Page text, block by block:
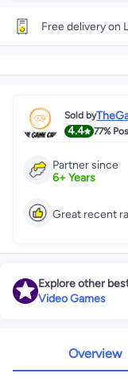
Free delivery on
Sold by
4.4
77%
Partner since
6+Years
Great recent
Explore other
Video Games
Overview